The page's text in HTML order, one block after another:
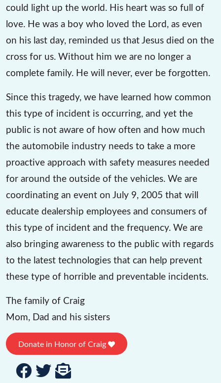
could light up the world. His heart was so full of
love. He was a boy who loved the Lord, as even
on his last day, reminded us that Jesus died on the
cross for us. Without him we are no longer a
complete family. He will never, ever be forgotten.
Since this tragedy, we have learned how common
this type of incident is occurring, and yet the
public is not aware of how often and how much
the automobile industry needs to take a more
proactive approach with safety measures needed
for around the outside of the vehicles. We are
coordinating an event on July 9, 2005 that will
educate dealership employees and consumers of
this type of incident and the frequency. We are
also bringing awareness to the public with regards
to the latest technologies that can help prevent
these type of horrible and preventable incidents.
The family of Craig
Mom, Dad and his sisters
Donate in Honor of Craig